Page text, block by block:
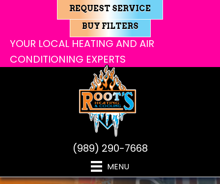
REQUEST SERVICE
BUY FILTERS
YOUR LOCAL HEATING AND AIR
CONDITIONING EXPERTS
(989) 290-7668
MENU